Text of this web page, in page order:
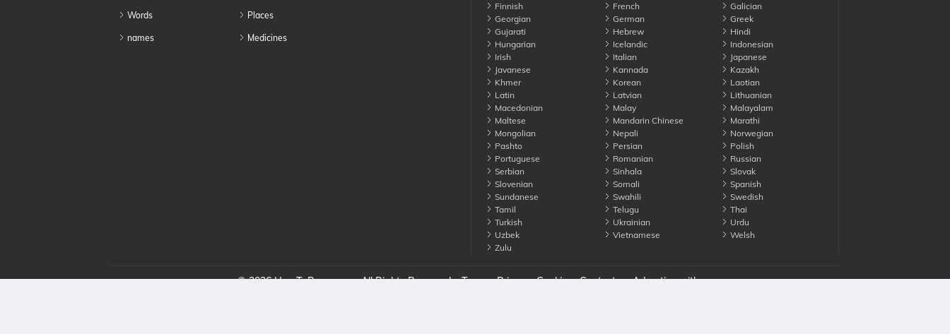
Words
names
Places
Medicines
Finnish
French
Galician
Georgian
German
Greek
Gujarati
Hebrew
Hindi
Hungarian
Icelandic
Indonesian
Irish
Italian
Japanese
Javanese
Kannada
Kazakh
Khmer
Korean
Laotian
Latin
Latvian
Lithuanian
Macedonian
Malay
Malayalam
Maltese
Mandarin Chinese
Marathi
Mongolian
Nepali
Norwegian
Pashto
Persian
Polish
Portuguese
Romanian
Russian
Serbian
Sinhala
Slovak
Slovenian
Somali
Spanish
Sundanese
Swahili
Swedish
Tamil
Telugu
Thai
Turkish
Ukrainian
Urdu
Uzbek
Vietnamese
Welsh
Zulu
© 2026 HowToPronounce. All Rights Reserved Terms Privacy Cookies Contact us Advertise with us